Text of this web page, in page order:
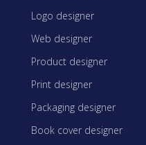
Logo designer
Web designer
Product designer
Print designer
Packaging designer
Book cover designer